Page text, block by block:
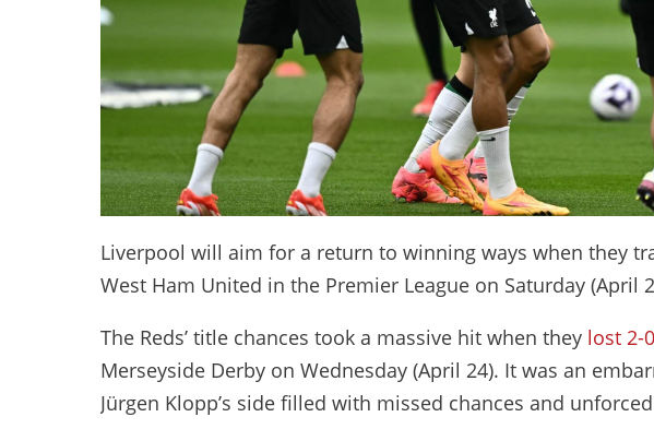
Liverpool will aim for a return to winning ways when they
West Ham United in the Premier League on Saturday (April
The Reds’ title chances took a massive hit when they lost 2-
Merseyside Derby on Wednesday (April 24). It was an
Jürgen Klopp’s side filled with missed chances and